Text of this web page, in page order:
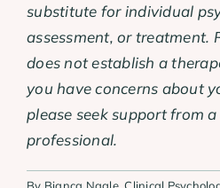
substitute for individual
assessment, or treatment.
does not establish a
you have concerns about
please seek support from
professional.
By Bianca Nagle, Clinical